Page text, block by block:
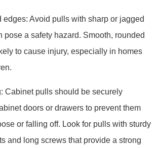
edges: Avoid pulls with sharp or jagged
pose a safety hazard. Smooth, rounded
to cause injury, especially in homes
Cabinet pulls should be securely
doors or drawers to prevent them
or falling off. Look for pulls with sturdy
and long screws that provide a strong